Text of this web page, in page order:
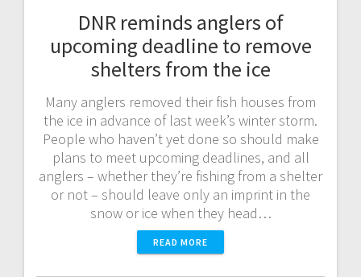
DNR reminds anglers of
upcoming deadline to remove
shelters from the ice
Many anglers removed their fish houses from
the ice in advance of last week’s winter storm.
People who haven’t yet done so should make
plans to meet upcoming deadlines, and all
anglers – whether they’re fishing from a shelter
or not – should leave only an imprint in the
snow or ice when they head…
READ MORE